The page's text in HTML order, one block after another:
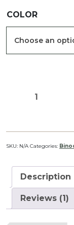
COLOR
II
Binocular
Set
(Non
ARCA)
SKU: N/A Categories:
Description
Reviews (1)